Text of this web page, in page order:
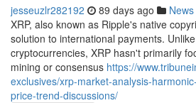
jesseuzlr282192 89 days ago News
XRP, also known as Ripple's native
solution to international payments.
cryptocurrencies, XRP hasn't primarily
mining or consensus https://
exclusives/xrp-market-analysis-
price-trend-discussions/